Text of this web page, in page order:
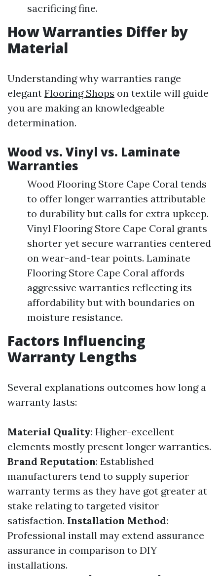
sacrificing fine.
How Warranties Differ by
Material
Understanding why warranties range
elegant Flooring Shops on textile will guide
you are making an knowledgeable
determination.
Wood vs. Vinyl vs. Laminate
Warranties
Wood Flooring Store Cape Coral tends
to offer longer warranties attributable
to durability but calls for extra upkeep.
Vinyl Flooring Store Cape Coral grants
shorter yet secure warranties centered
on wear-and-tear points. Laminate
Flooring Store Cape Coral affords
aggressive warranties reflecting its
affordability but with boundaries on
moisture resistance.
Factors Influencing
Warranty Lengths
Several explanations outcomes how long a
warranty lasts:
Material Quality: Higher-excellent
elements mostly present longer warranties.
Brand Reputation: Established
manufacturers tend to supply superior
warranty terms as they have got greater at
stake relating to targeted visitor
satisfaction. Installation Method:
Professional install may extend assurance
assurance in comparison to DIY
installations.